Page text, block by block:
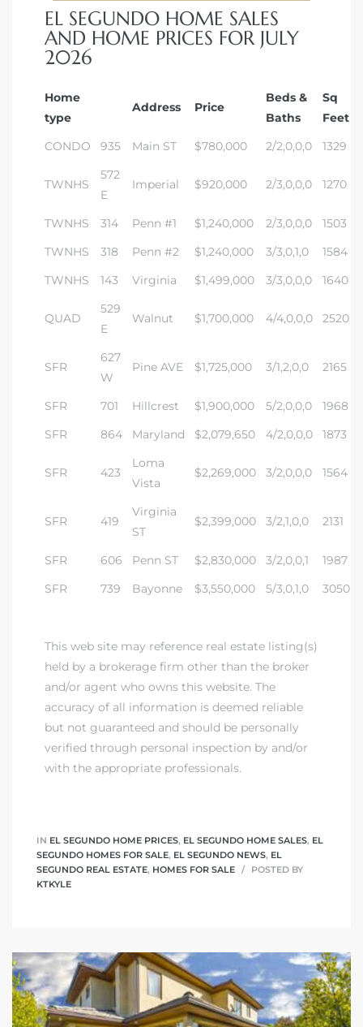
EL SEGUNDO HOME SALES
AND HOME PRICES FOR JULY
2026
Home
type
Address Price
Beds &
Baths
Sq
Feet
CONDO
935 Main ST $780,000 2/2,0,0,0 1329
TWNHS
572
E
Imperial $920,000 2/3,0,0,0 1270
TWNHS 314 Penn #1 $1,240,000 2/3,0,0,0
1503
TWNHS
318 Penn #2 $1,240,000 3/3,0,1,0
1584
TWNHS
143 Virginia $1,499,000 3/3,0,0,0 1640
QUAD
529
E
Walnut $1,700,000 4/4,0,0,0 2520
SFR
627
W
Pine AVE $1,725,000 3/1,2,0,0 2165
SFR 701 Hillcrest $1,900,000 5/2,0,0,0
1968
SFR
864 Maryland $2,079,650 4/2,0,0,0 1873
SFR 423
Loma
Vista
$2,269,000 3/2,0,0,0 1564
SFR 419
Virginia
ST
$2,399,000 3/2,1,0,0 2131
SFR 606 Penn ST $2,830,000 3/2,0,0,1
1987
SFR
739 Bayonne $3,550,000 5/3,0,1,0 3050
This web site may reference real estate listing(s)
held by a brokerage firm other than the broker
and/or agent who owns this website. The
accuracy of all information is deemed reliable
but not guaranteed and should be personally
verified through personal inspection by and/or
with the appropriate professionals.
IN EL SEGUNDO HOME PRICES, EL SEGUNDO HOME SALES, EL
SEGUNDO HOMES FOR SALE, EL SEGUNDO NEWS, EL
SEGUNDO REAL ESTATE, HOMES FOR SALE
POSTED BY
KTKYLE